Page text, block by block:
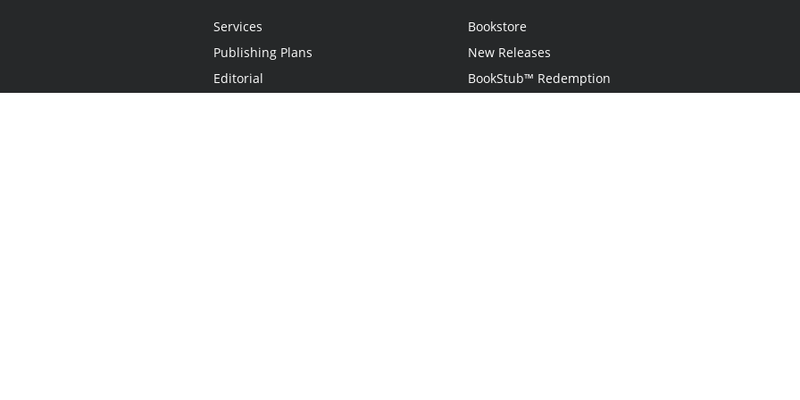
Services
Publishing Plans
Editorial
Bookstore
New Releases
BookStub™ Redemption